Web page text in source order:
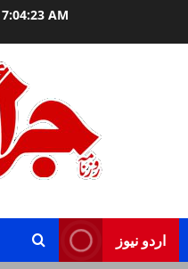
7:04:24 AM
اردو نیوز